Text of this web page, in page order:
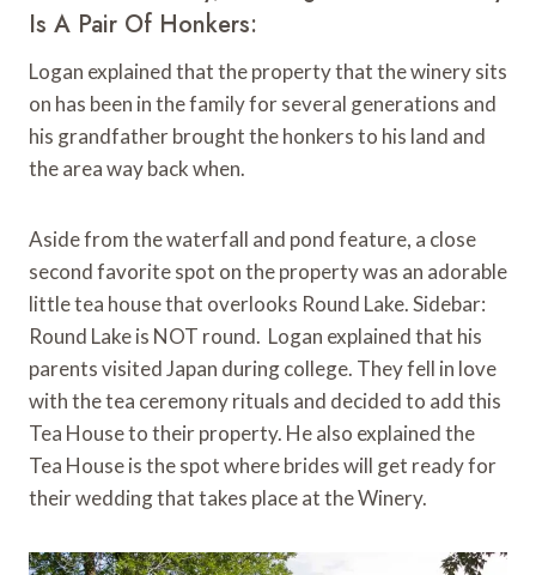
Is A Pair Of Honkers:
Logan explained that the property that the winery sits
on has been in the family for several generations and
his grandfather brought the honkers to his land and
the area way back when.
Aside from the waterfall and pond feature, a close
second favorite spot on the property was an adorable
little tea house that overlooks Round Lake. Sidebar:
Round Lake is NOT round. Logan explained that his
parents visited Japan during college. They fell in love
with the tea ceremony rituals and decided to add this
Tea House to their property. He also explained the
Tea House is the spot where brides will get ready for
their wedding that takes place at the Winery.